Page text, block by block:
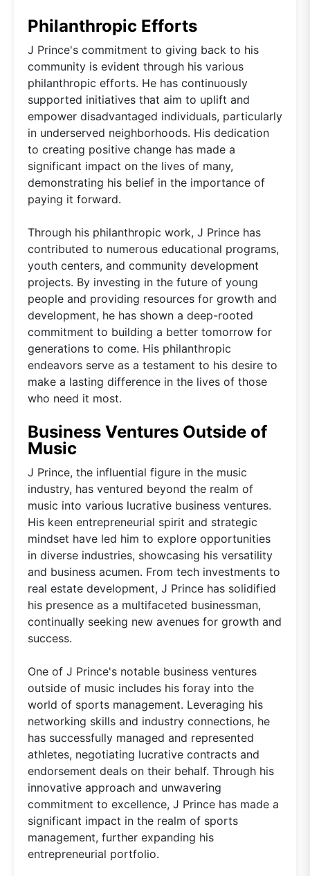
Philanthropic Efforts
J Prince's commitment to giving back to his
community is evident through his various
philanthropic efforts. He has continuously
supported initiatives that aim to uplift and
empower disadvantaged individuals, particularly
in underserved neighborhoods. His dedication
to creating positive change has made a
significant impact on the lives of many,
demonstrating his belief in the importance of
paying it forward.
Through his philanthropic work, J Prince has
contributed to numerous educational programs,
youth centers, and community development
projects. By investing in the future of young
people and providing resources for growth and
development, he has shown a deep-rooted
commitment to building a better tomorrow for
generations to come. His philanthropic
endeavors serve as a testament to his desire to
make a lasting difference in the lives of those
who need it most.
Business Ventures Outside of
Music
J Prince, the influential figure in the music
industry, has ventured beyond the realm of
music into various lucrative business ventures.
His keen entrepreneurial spirit and strategic
mindset have led him to explore opportunities
in diverse industries, showcasing his versatility
and business acumen. From tech investments to
real estate development, J Prince has solidified
his presence as a multifaceted businessman,
continually seeking new avenues for growth and
success.
One of J Prince's notable business ventures
outside of music includes his foray into the
world of sports management. Leveraging his
networking skills and industry connections, he
has successfully managed and represented
athletes, negotiating lucrative contracts and
endorsement deals on their behalf. Through his
innovative approach and unwavering
commitment to excellence, J Prince has made a
significant impact in the realm of sports
management, further expanding his
entrepreneurial portfolio.